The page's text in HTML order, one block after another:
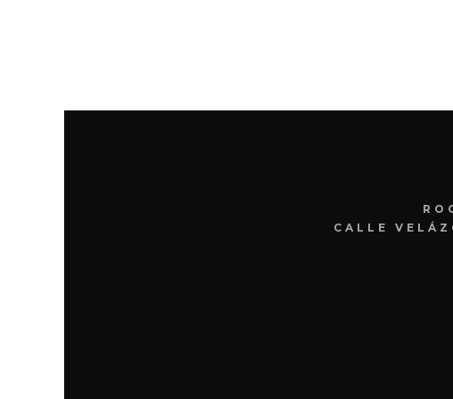
CALLE